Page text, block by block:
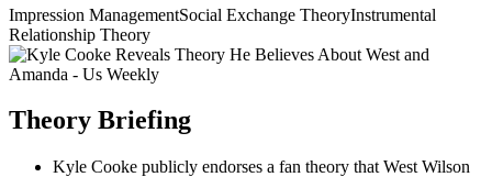
Impression ManagementSocial Exchange TheoryInstrumental
Relationship Theory
Theory Briefing
Kyle Cooke publicly endorses a fan theory that West Wilson